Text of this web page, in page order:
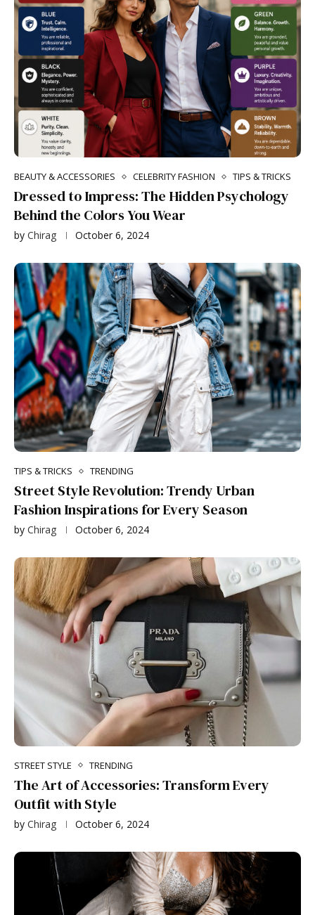
BEAUTY & ACCESSORIES CELEBRITY FASHION TIPS & TRICKS
Dressed to Impress: The Hidden Psychology
Behind the Colors You Wear
by Chirag October 6, 2024
TIPS & TRICKS TRENDING
Street Style Revolution: Trendy Urban
Fashion Inspirations for Every Season
by Chirag October 6, 2024
STREET STYLE TRENDING
The Art of Accessories: Transform Every
Outfit with Style
by Chirag October 6, 2024